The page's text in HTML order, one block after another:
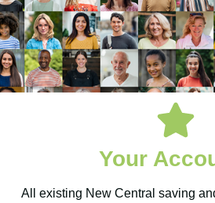
Your
All existing New Central saving